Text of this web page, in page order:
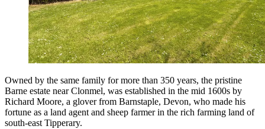
Owned by the same family for more than 350 years, the pristine
Barne estate near Clonmel, was established in the mid 1600s by
Richard Moore, a glover from Barnstaple, Devon, who made his
fortune as a land agent and sheep farmer in the rich farming land of
south-east Tipperary.